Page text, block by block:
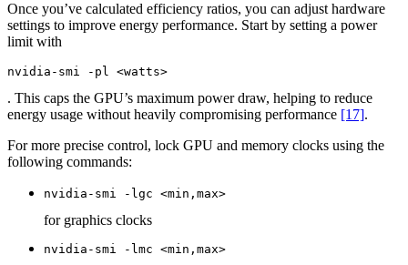
Once you’ve calculated efficiency ratios, you can adjust hardware
settings to improve energy performance. Start by setting a power
limit with
nvidia-smi -pl <watts>
. This caps the GPU’s maximum power draw, helping to reduce
energy usage without heavily compromising performance [17].
For more precise control, lock GPU and memory clocks using the
following commands:
nvidia-smi -lgc <min,max>
for graphics clocks
nvidia-smi -lmc <min,max>